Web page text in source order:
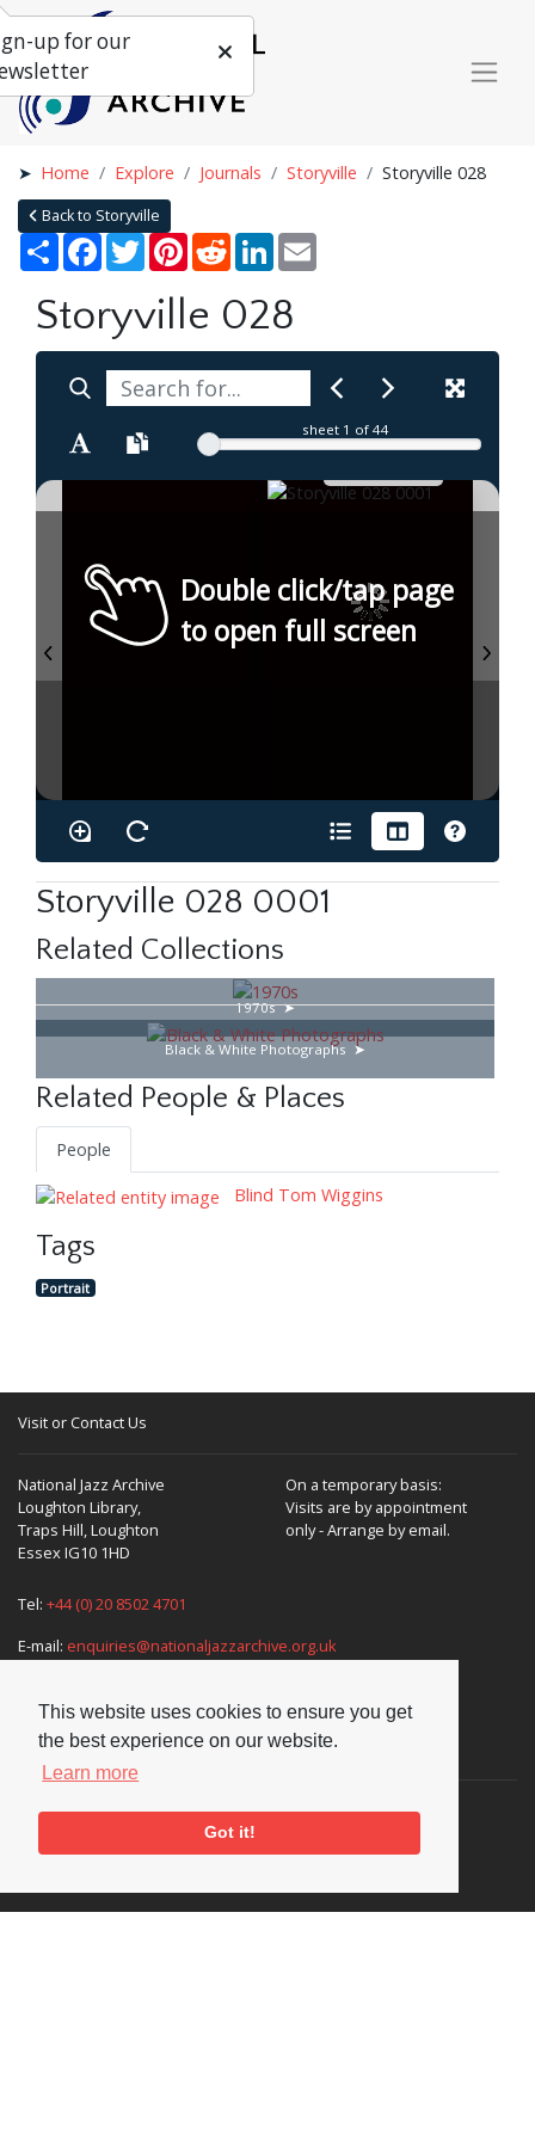
This website uses cookies to ensure you get
the best experience on our website.
Learn more
Got it!
Home Explore Journals Storyville Storyville 028
Back to Storyville
Share Facebook
TwitterPinterestRedditLinkedIn
Storyville 028
sheet 1 of 44
Double click/tap page
to open full screen
Storyville 028 0001
Related Collections
1970s
Black & White Photographs
Related People & Places
People
Blind Tom Wiggins
Tags
Portrait
Visit or Contact Us
National Jazz Archive
Loughton Library,
Traps Hill, Loughton
Essex IG10 1HD
On a temporary basis:
Visits are by appointment
only - Arrange by email.
Tel: +44 (0) 20 8502 4701
E-mail: enquiries@nationaljazzarchive.org.uk
Supporters
up for our